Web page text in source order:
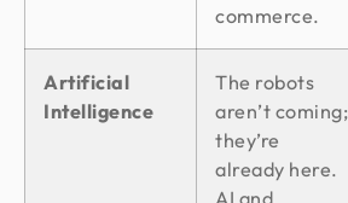
commerce.
Artificial
Intelligence
The robots
aren’t coming;
they’re
already here.
AI and